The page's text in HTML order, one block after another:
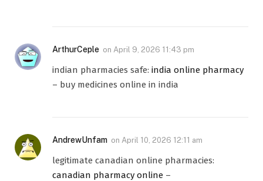
ArthurCeple on April 9, 2026 11:43 pm
indian pharmacies safe: india online pharmacy
– buy medicines online in india
AndrewUnfam on April 10, 2026 12:11 am
legitimate canadian online pharmacies:
canadian pharmacy online –